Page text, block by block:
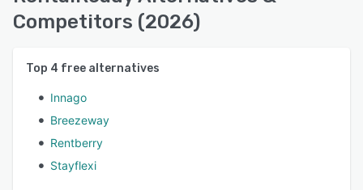
Competitors (2026)
Top 4 free alternatives
Innago
Breezeway
Rentberry
Stayflexi